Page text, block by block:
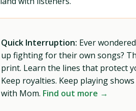
Quick Interruption: Ever
up fighting for their own songs?
print. Learn the lines that protect
Keep royalties. Keep playing
with Mom. Find out more →